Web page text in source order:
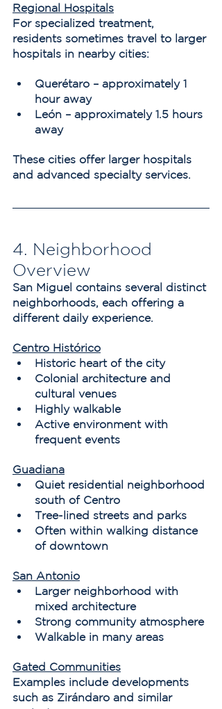
Regional Hospitals
For specialized treatment,
residents sometimes travel to larger
hospitals in nearby cities:
Querétaro – approximately 1
hour away
León – approximately 1.5 hours
away
These cities offer larger hospitals
and advanced specialty services.
4. Neighborhood
Overview
San Miguel contains several distinct
neighborhoods, each offering a
different daily experience.
Centro Histórico
Historic heart of the city
Colonial architecture and
cultural venues
Highly walkable
Active environment with
frequent events
Guadiana
Quiet residential neighborhood
south of Centro
Tree-lined streets and parks
Often within walking distance
of downtown
San Antonio
Larger neighborhood with
mixed architecture
Strong community atmosphere
Walkable in many areas
Gated Communities
Examples include developments
such as Zirándaro and similar